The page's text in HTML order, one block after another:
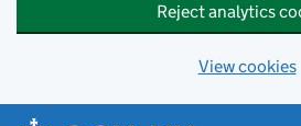
Reject analytics
View cookies